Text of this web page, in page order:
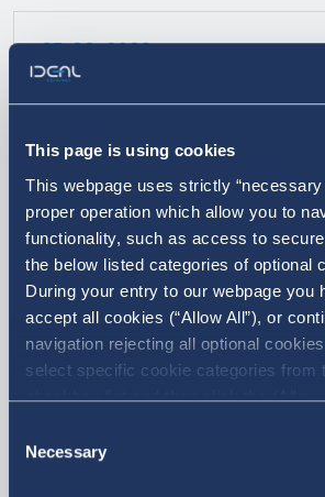
This page is using cookies
This webpage uses strictly
proper operation which allow you to
functionality, such as access to
the below listed categories of optional
During your entry to our webpage you
accept all cookies (“Allow All”), or
navigation rejecting all optional
select specific cookie categories from
checkbox list and then click the (Allow
refer to our Cookie policy. You may
Selection
Necessary
07. 08. 2026
Announcement of
own shares